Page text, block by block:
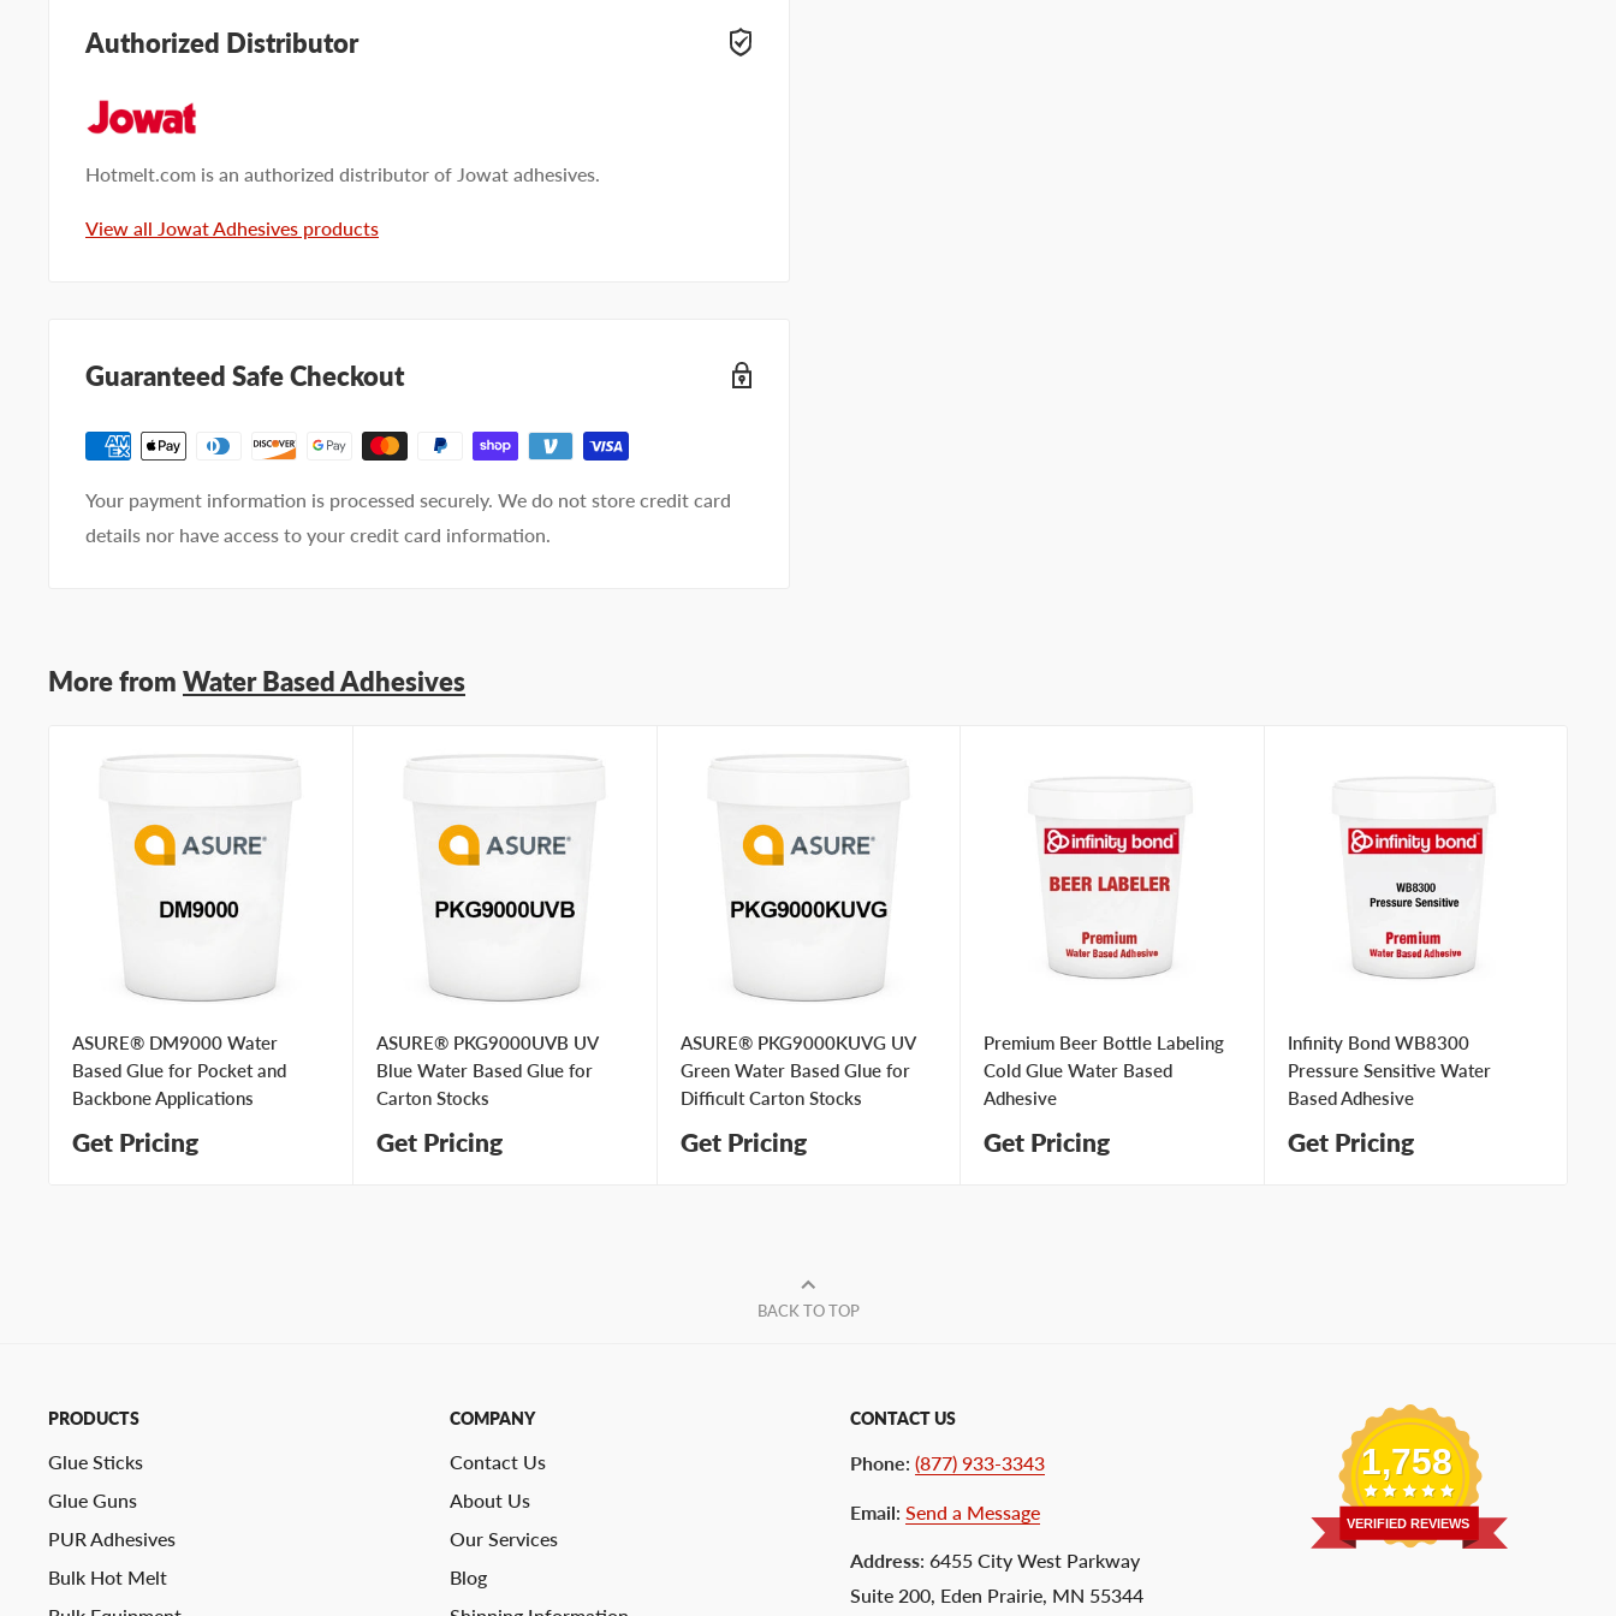
Type your question...
First name
Email address
Phone number
YourI prefer an email response
Submit Question
Authorized Distributor
Hotmelt.com is an authorized distributor of Jowat adhesives.
View all Jowat Adhesives products
Guaranteed Safe Checkout
Your payment information is processed securely. We do not store credit card
details nor have access to your credit card information.
More from Water Based Adhesives
ASURE® DM9000 Water
Based Glue for Pocket and
Backbone Applications
Get Pricing
ASURE® PKG9000UVB UV
Blue Water Based Glue for
Carton Stocks
Get Pricing
ASURE® PKG9000KUVG UV
Green Water Based Glue for
Difficult Carton Stocks
Get Pricing
Premium Beer Bottle Labeling
Cold Glue Water Based
Adhesive
Get Pricing
Infinity Bond WB8300
Pressure Sensitive Water
Based Adhesive
Get Pricing
BACK TO TOP
PRODUCTS
Glue Sticks
Glue Guns
PUR Adhesives
Bulk Hot Melt
COMPANY
Contact Us
About Us
Our Services
Blog
CONTACT US
Phone: (877) 933-3343
Email: Send a Message
Address: 6455 City West Parkway
Suite 200, Eden Prairie, MN 55344
1,758
VERIFIED REVIEWS